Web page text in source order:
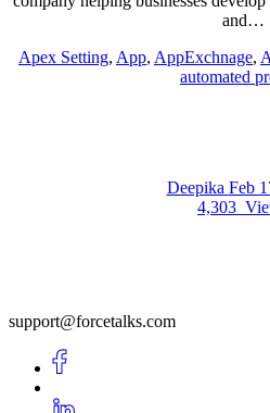
and…
Apex Setting, App, AppExchnage,
automated
Deepika Feb
4,303
support@forcetalks.com